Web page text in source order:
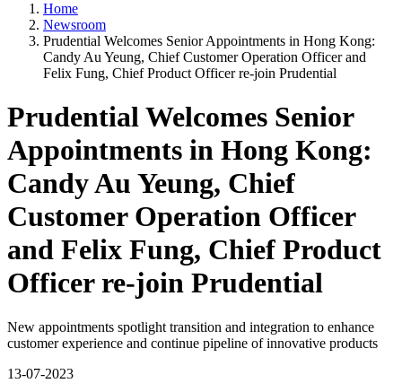
Home
Newsroom
Prudential Welcomes Senior Appointments in Hong Kong:
Candy Au Yeung, Chief Customer Operation Officer and
Felix Fung, Chief Product Officer re-join Prudential
Prudential Welcomes Senior
Appointments in Hong Kong:
Candy Au Yeung, Chief
Customer Operation Officer
and Felix Fung, Chief Product
Officer re-join Prudential
New appointments spotlight transition and integration to enhance
customer experience and continue pipeline of innovative products
13-07-2023